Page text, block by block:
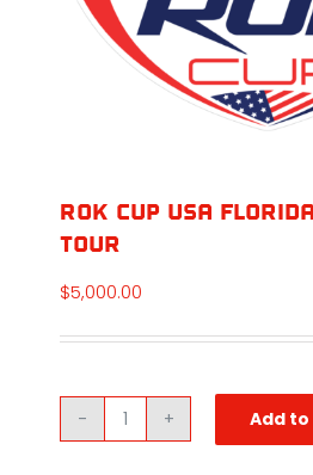
ROK Cup USA
Tour
$5,000.00
ROK
Add